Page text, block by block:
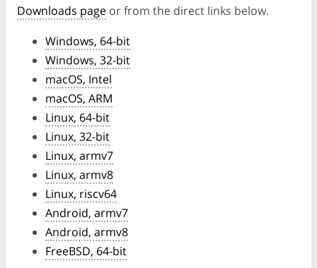
Downloads page or from the direct links below.
Windows, 64-bit
Windows, 32-bit
macOS, Intel
macOS, ARM
Linux, 64-bit
Linux, 32-bit
Linux, armv7
Linux, armv8
Linux, riscv64
Android, armv7
Android, armv8
FreeBSD, 64-bit